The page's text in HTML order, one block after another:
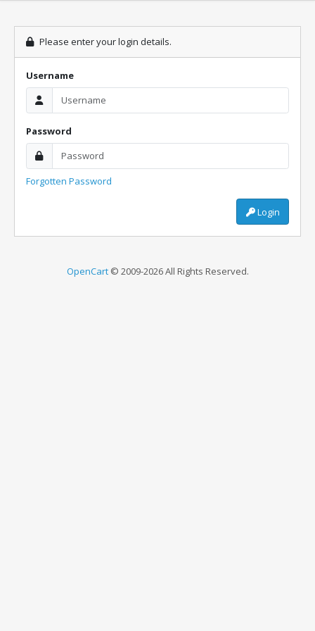
Please enter your login details.
Username
Password
Forgotten Password
Login
OpenCart© 2009-2026 All Rights Reserved.